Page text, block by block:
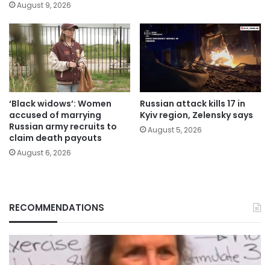
August 9, 2026
‘Black widows’: Women
accused of marrying
Russian army recruits to
claim death payouts
August 6, 2026
Russian attack kills 17 in
Kyiv region, Zelensky says
August 5, 2026
RECOMMENDATIONS